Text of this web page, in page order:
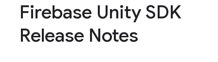
Firebase Unity SDK
Release Notes